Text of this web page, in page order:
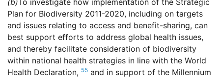
(b)To investigate how implementation of the Strategic
Plan for Biodiversity 2011-2020, including on targets
and issues relating to access and benefit-sharing, can
best support efforts to address global health issues,
and thereby facilitate consideration of biodiversity
within national health strategies in line with the World
Health Declaration, 55 and in support of the Millennium